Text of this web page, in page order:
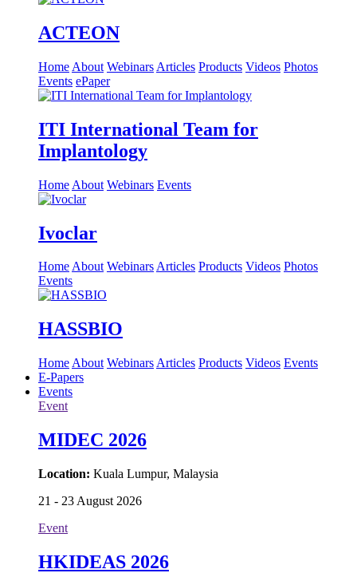
ACTEON
Home About Webinars Articles Products Videos Photos
Events ePaper
ITI International Team for
Implantology
Home About Webinars Events
Ivoclar
HomeAbout WebinarsArticles Products Videos Photos
Events
HASSBIO
Home About Webinars Articles Products Videos Events
E-Papers
Events
Event
MIDEC 2026
Location: Kuala Lumpur, Malaysia
21 - 23 August 2026
Event
HKIDEAS 2026